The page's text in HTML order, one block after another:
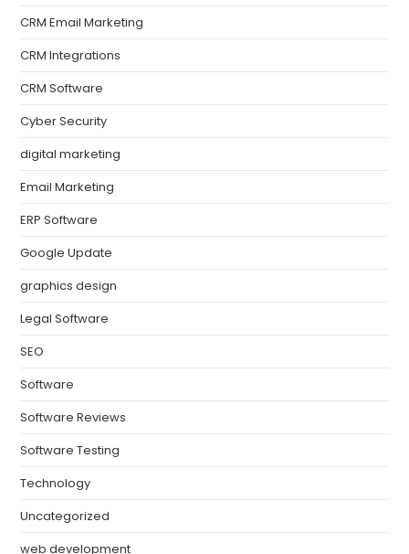
CRM Email Marketing
CRM Integrations
CRM Software
Cyber Security
digital marketing
Email Marketing
ERP Software
Google Update
graphics design
Legal Software
SEO
Software
Software Reviews
Software Testing
Technology
Uncategorized
web development